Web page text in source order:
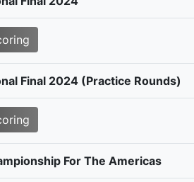
Final 2024 (Practice Rounds)
For The Americas